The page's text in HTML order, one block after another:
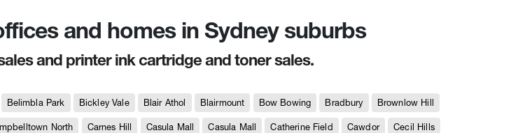
and homes in Sydney suburbs
and printer ink cartridge and toner sales.
Belimbla Park Bickley Vale Blair Athol Blairmount Bow Bowing Bradbury Brownlow Hill
North Carnes Hill Casula Mall Casula Mall Catherine Field Cawdor Cecil Hills